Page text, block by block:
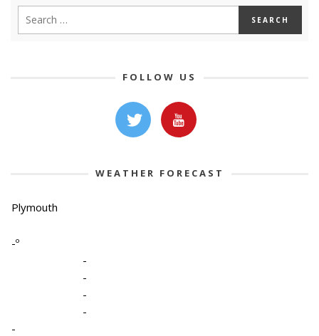
FOLLOW US
WEATHER FORECAST
Plymouth
-º
-
-
-
-
-